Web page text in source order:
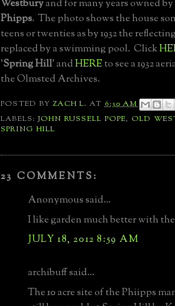
Westburyand for many years owned by
Phipps. The photo shows the house
teens or twenties as by 1932 the
replaced by a swimming pool. Click
'Spring Hill' andHEREto see a 1932
the Olmsted Archives.
POSTED BYZACH L. AT6:30 AM
LABELS: JOHN RUSSELL POPE, OLD
SPRING HILL
23 COMMENTS:
Anonymous said...
I like garden much better with
JULY 18, 2012 8:59 AM
archibuff said...
The 10 acre site of the Phiipps